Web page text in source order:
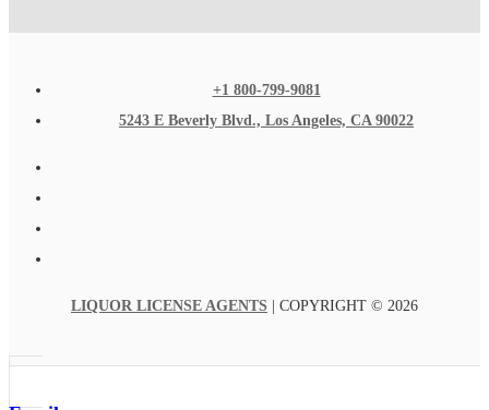
+1 800-799-9081
5243 E Beverly Blvd., Los Angeles, CA 90022
LIQUOR LICENSE AGENTS | COPYRIGHT © 2026